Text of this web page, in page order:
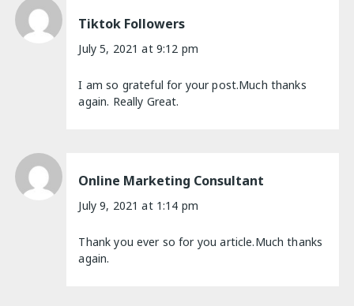
Tiktok Followers
July 5, 2021 at 9:12 pm
I am so grateful for your post.Much thanks
again. Really Great.
Online Marketing Consultant
July 9, 2021 at 1:14 pm
Thank you ever so for you article.Much thanks
again.